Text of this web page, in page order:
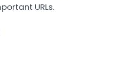
URLs.